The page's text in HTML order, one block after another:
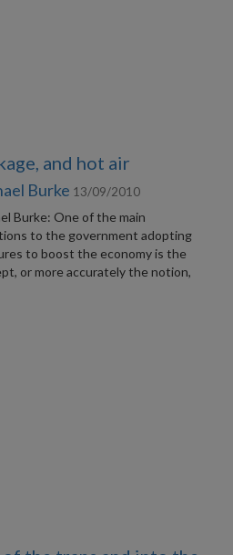
and hot air
Burke 13/09/2010
Burke: One of the main
to the government adopting
to boost the economy is the
or more accurately the notion,